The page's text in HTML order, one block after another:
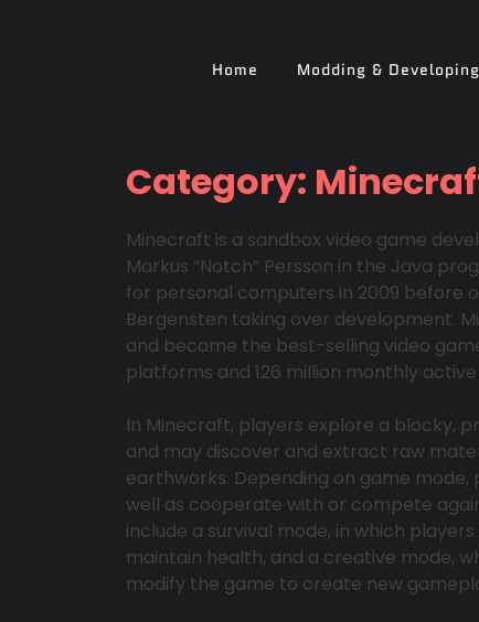
Home Modding & Developing
Category:
Minecraft is a sandbox video game
Markus “Notch” Persson in the Java
for personal computers in 2009 before
Bergensten taking over development.
and became the best-selling video
platforms and 126 million monthly active
In Minecraft, players explore a blocky,
and may discover and extract raw
earthworks. Depending on game
well as cooperate with or compete
include a survival mode, in which
maintain health, and a creative mode,
modify the game to create new